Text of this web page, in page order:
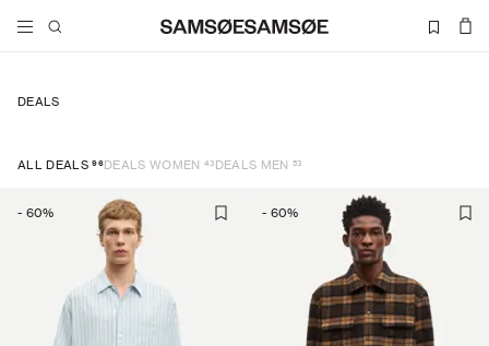
DEALS
ALL DEALS 96DEALS WOMEN 43DEALS MEN 53
- 60% - 60%